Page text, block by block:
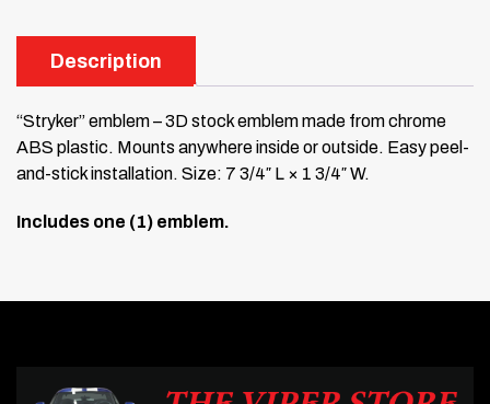
Description
“Stryker” emblem – 3D stock emblem made from chrome
ABS plastic. Mounts anywhere inside or outside. Easy peel-
and-stick installation. Size: 7 3/4″ L × 1 3/4″ W.
Includes one (1) emblem.